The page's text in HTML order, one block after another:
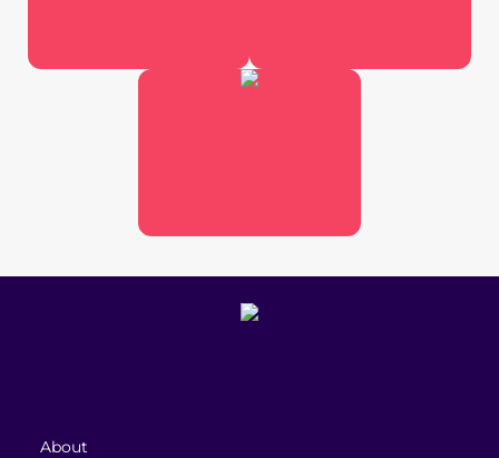
About